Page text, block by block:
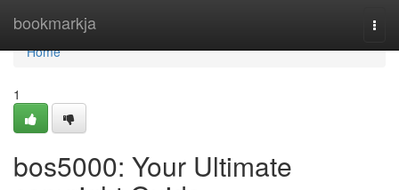
bookmarkja
Home
Home
1
bos5000: Your Ultimate